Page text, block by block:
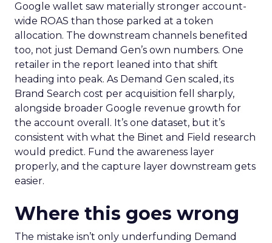
Google wallet saw materially stronger account-
wide ROAS than those parked at a token
allocation. The downstream channels benefited
too, not just Demand Gen’s own numbers. One
retailer in the report leaned into that shift
heading into peak. As Demand Gen scaled, its
Brand Search cost per acquisition fell sharply,
alongside broader Google revenue growth for
the account overall. It’s one dataset, but it’s
consistent with what the Binet and Field research
would predict. Fund the awareness layer
properly, and the capture layer downstream gets
easier.
Where this goes wrong
The mistake isn’t only underfunding Demand